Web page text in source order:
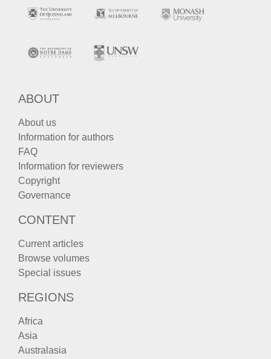
ABOUT
About us
Information for authors
FAQ
Information for reviewers
Copyright
Governance
CONTENT
Current articles
Browse volumes
Special issues
REGIONS
Africa
Asia
Australasia